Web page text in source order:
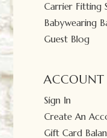
Carrier Fitting
Babywearing
Guest Blog
ACCOUNT
Sign In
Create An
Gift Card